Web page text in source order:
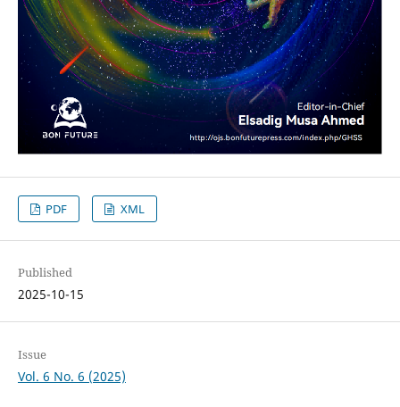
PDF XML
Published
2025-10-15
Issue
Vol. 6 No. 6 (2025)